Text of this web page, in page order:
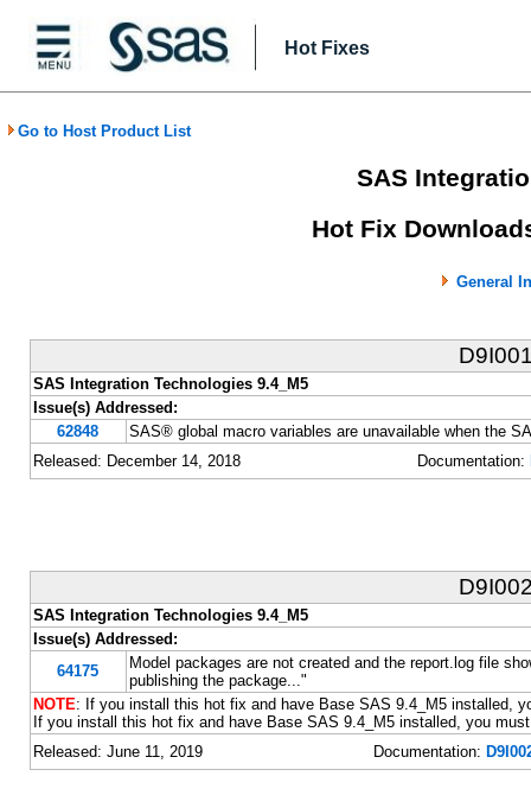
Hot Fixes
Go to Host Product List
SAS
Hot Fix
General
SAS Integration Technologies 9.4_M5
Issue(s) Addressed:
62848
SAS® global macro variables are unavailable when the
Released: December 14, 2018
Documentation:
SAS Integration Technologies 9.4_M5
Issue(s) Addressed:
64175
Model packages are not created and the report.log file
publishing the package..."
NOTE: If you install this hot fix and have Base SAS 9.4_M5 installed,
If you install this hot fix and have Base SAS 9.4_M5 installed, you
Released: June 11, 2019
Documentation: